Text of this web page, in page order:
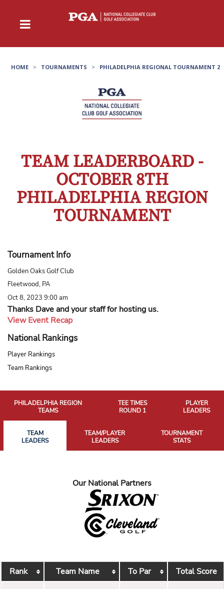
HOME > TOURNAMENTS > PHILADELPHIA REGIONAL TOURNAMENT 2
TEAM LEADERBOARD -
OCTOBER 8TH
PHILADELPHIA REGION
TOURNAMENT
Tournament Info
Golden Oaks Golf Club
Fleetwood, PA
Oct 8, 2023 9:00 am
Thanks Dave and your staff for hosting us.
View Event Recap
National Rankings
Player Rankings
Team Rankings
PHILADELPHIA REGION
TEAMS
TEE TIMES
ROUND 1
PLAYER
LEADERS
TEAM
LEADERS
TEAM/PLAYER
LEADERS
TOURNAMENT
STATS
Our National Partners
Rank Team Name To Par Total Score